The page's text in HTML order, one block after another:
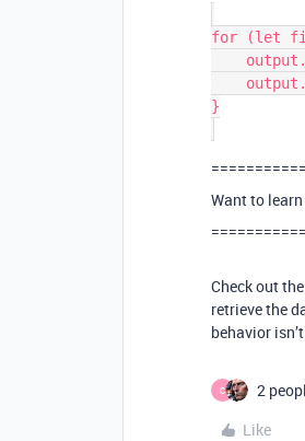
for (let
}
Want to
Check out
retrieve the
behavior
C
2
Like